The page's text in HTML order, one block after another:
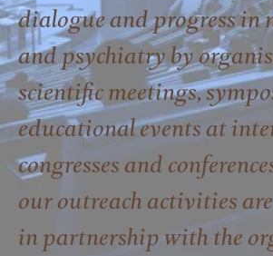
dialogue and progress in
and psychiatry by
scientific meetings,
educational events at
congresses and
our outreach activities
in partnership with the